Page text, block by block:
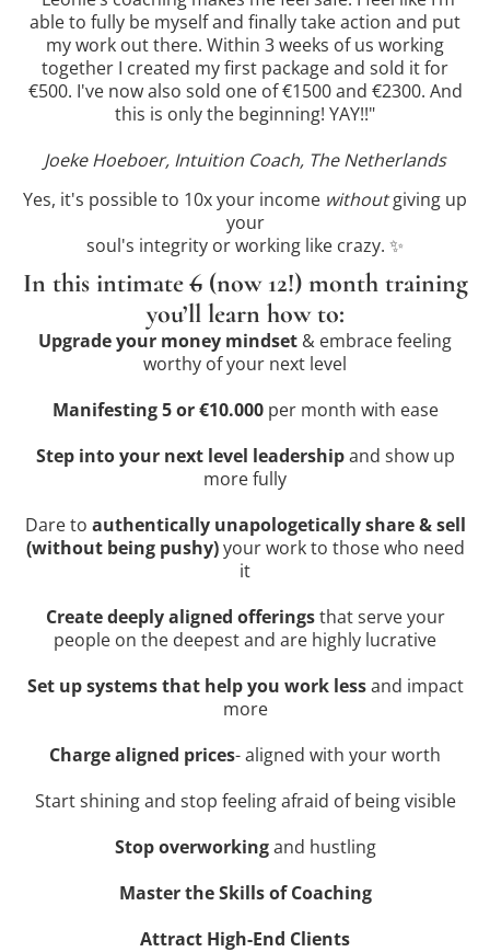
able to fully be myself and finally take action and put
my work out there. Within 3 weeks of us working
together I created my first package and sold it for
€500. I've now also sold one of €1500 and €2300. And
this is only the beginning! YAY!!"
Joeke Hoeboer, Intuition Coach, The Netherlands
Yes, it's possible to 10x your income withoutgiving up
your
soul's integrity or working like crazy. ✨
In this intimate6(now 12!) month training
you’ll learn how to:
Upgrade your money mindset & embrace feeling
worthy of your next level
Manifesting 5 or €10.000per month with ease
Step into your next level leadershipand show up
more fully
Dare to authentically unapologetically share & sell
(without being pushy)your work to those who need
it
Create deeply aligned offeringsthat serve your
people on the deepest and are highly lucrative
Set up systems that help you work lessand impact
more
Charge aligned prices- aligned with your worth
Start shining and stop feeling afraid of being visible
Stop overworkingand hustling
Master the Skills of Coaching
Attract High-End Clients